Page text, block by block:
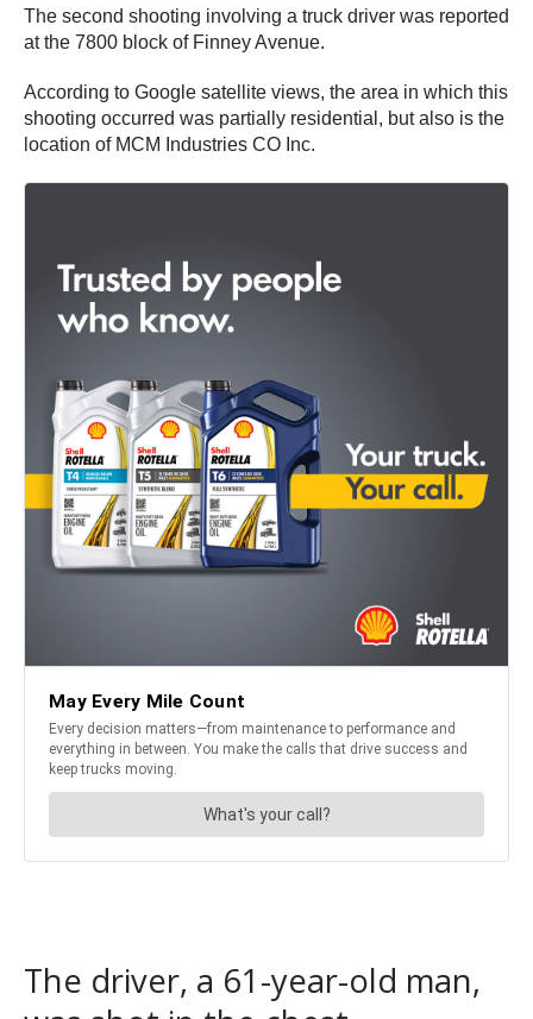
The second shooting involving a truck driver was reported
at the 7800 block of Finney Avenue.
According to Google satellite views, the area in which this
shooting occurred was partially residential, but also is the
location of MCM Industries CO Inc.
The driver, a 61-year-old man,